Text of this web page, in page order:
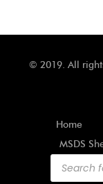
© 2019. All
Home
MSDS
Products
search